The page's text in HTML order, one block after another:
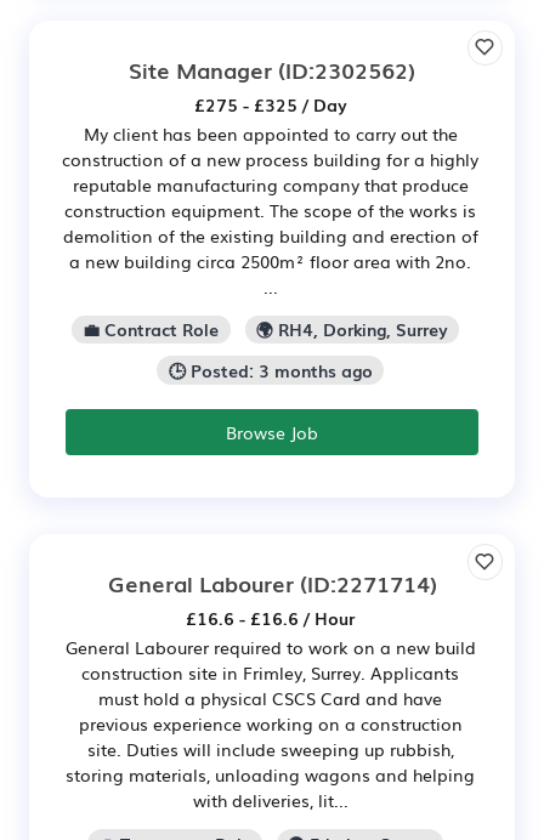
Site Manager (ID:2302562)
£275 - £325 / Day
My client has been appointed to carry out the
construction of a new process building for a highly
reputable manufacturing company that produce
construction equipment. The scope of the works is
demolition of the existing building and erection of
a new building circa 2500m² floor area with 2no.
💼 Contract Role
🌍 RH4, Dorking, Surrey
🕒 Posted: 3 months ago
Browse Job
General Labourer(ID:2271714)
£16.6 - £16.6 / Hour
General Labourer required to work on a new build
construction site in Frimley, Surrey. Applicants
must hold a physical CSCS Card and have
previous experience working on a construction
site. Duties will include sweeping up rubbish,
storing materials, unloading wagons and helping
with deliveries, lit...